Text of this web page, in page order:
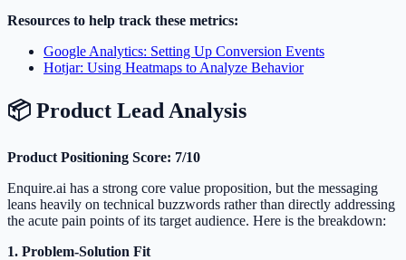
Resources to help track these metrics:
Google Analytics: Setting Up Conversion Events
Hotjar: Using Heatmaps to Analyze Behavior
📦 Product Lead Analysis
Product Positioning Score: 7/10
Enquire.ai has a strong core value proposition, but the messaging
leans heavily on technical buzzwords rather than directly addressing
the acute pain points of its target audience. Here is the breakdown:
1. Problem-Solution Fit